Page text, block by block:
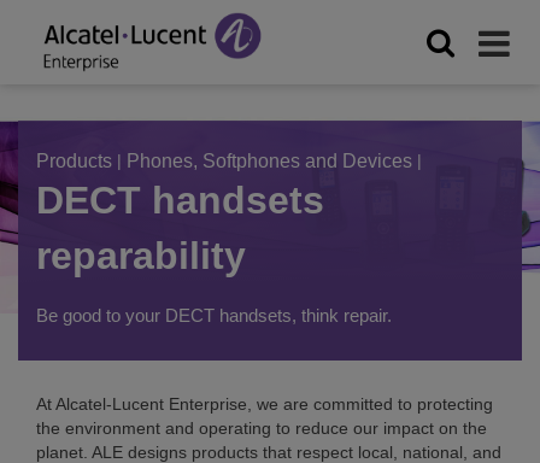
Products | Phones, Softphones and Devices |
DECT handsets
reparability
Be good to your DECT handsets, think repair.
At Alcatel-Lucent Enterprise, we are committed to protecting
the environment and operating to reduce our impact on the
planet. ALE designs products that respect local, national, and